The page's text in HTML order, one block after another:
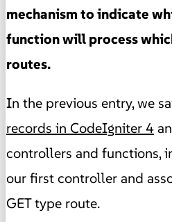
mechanism to indicate
function will process
routes.
In the previous entry, we
records in CodeIgniter 4
controllers and functions,
our first controller and
GET type route.